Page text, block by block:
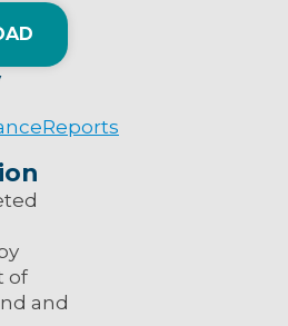
Reports
of
and